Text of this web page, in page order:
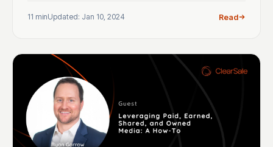
11 minUpdated: Jan 10, 2024 Read